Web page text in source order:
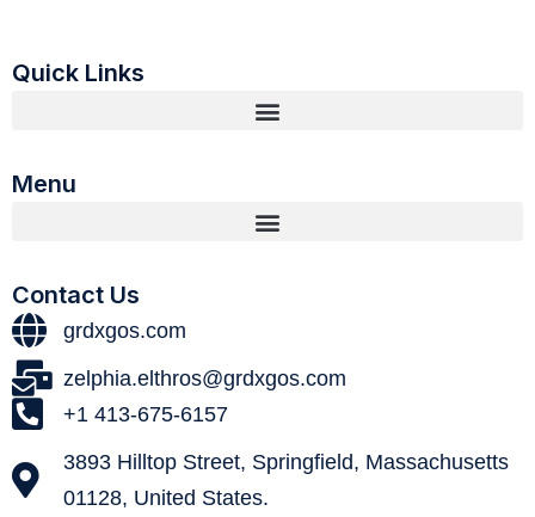
Quick Links
Menu
Contact Us
grdxgos.com
zelphia.elthros@grdxgos.com
+1 413-675-6157
3893 Hilltop Street, Springfield, Massachusetts
01128, United States.